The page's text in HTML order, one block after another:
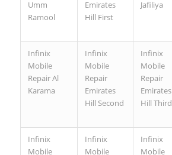
Umm
Ramool
Emirates
Hill First
Jafiliya
Infinix
Mobile
Repair Al
Karama
Infinix
Mobile
Repair
Emirates
Hill Second
Infinix
Mobile
Repair
Emirates
Hill Third
Infinix
Mobile
Infinix
Mobile
Infinix
Mobile